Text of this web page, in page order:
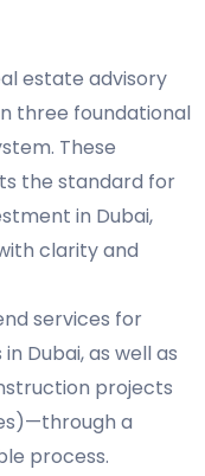
estate advisory
three foundational
These
the standard for
in Dubai,
clarity and
services for
Dubai, as well as
projects
a
process.